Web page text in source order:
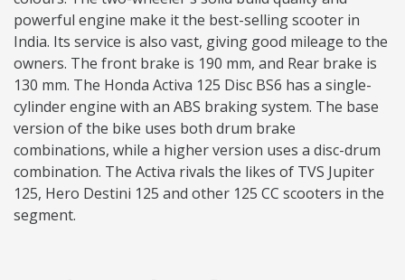
powerful engine make it the best-selling scooter in
India. Its service is also vast, giving good mileage to the
owners. The front brake is 190 mm, and Rear brake is
130 mm. The Honda Activa 125 Disc BS6 has a single-
cylinder engine with an ABS braking system. The base
version of the bike uses both drum brake
combinations, while a higher version uses a disc-drum
combination. The Activa rivals the likes of TVS Jupiter
125, Hero Destini 125 and other 125 CC scooters in the
segment.